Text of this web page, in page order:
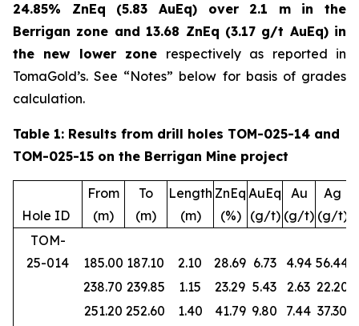
24.85% ZnEq (5.83 AuEq) over 2.1 m in the
Berrigan zone and 13.68 ZnEq (3.17 g/t AuEq) in
the new lower zone respectively as reported in
TomaGold’s. See “Notes” below for basis of grades
calculation.
Table 1: Results from drill holes TOM-025-14 and
TOM-025-15 on the Berrigan Mine project
Hole ID
From
(m)
To
(m)
Length
(m)
ZnEq
(%)
AuEq
(g/t)
Au
(g/t)
Ag
(g/t)
TOM-
25-014
185.00 187.10 2.10 28.69 6.73 4.94 56.44
238.70 239.85 1.15 23.29 5.43 2.63 22.20
251.20 252.60 1.40 41.79 9.80 7.44 37.30